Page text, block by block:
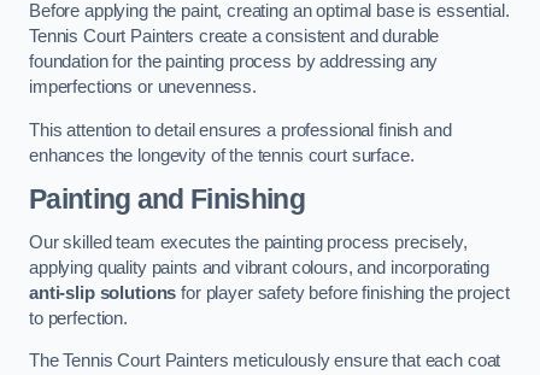
Before applying the paint, creating an optimal base is essential.
Tennis Court Painters create a consistent and durable
foundation for the painting process by addressing any
imperfections or unevenness.
This attention to detail ensures a professional finish and
enhances the longevity of the tennis court surface.
Painting and Finishing
Our skilled team executes the painting process precisely,
applying quality paints and vibrant colours, and incorporating
anti-slip solutions for player safety before finishing the project
to perfection.
The Tennis Court Painters meticulously ensure that each coat